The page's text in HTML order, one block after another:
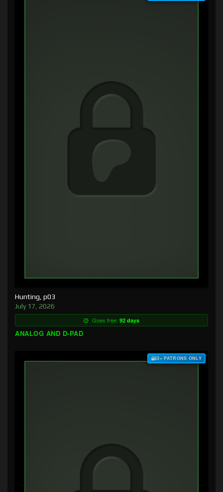
Hunting, p03
July 17, 2026
Goes free: 92 days
ANALOG AND D-PAD
$3+ PATRONS ONLY